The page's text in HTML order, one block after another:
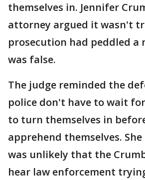
themselves in. Jennifer
attorney argued it wasn't
prosecution had peddled
was false.
The judge reminded the
police don't have to wait
to turn themselves in
apprehend themselves.
was unlikely that the
hear law enforcement